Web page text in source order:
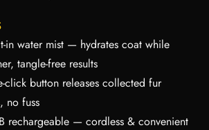
in water mist — hydrates coat while
tangle-free results
click button releases collected fur
no fuss
rechargeable — cordless & convenient